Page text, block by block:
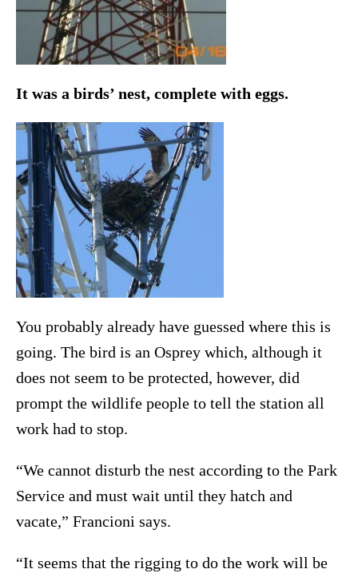
It was a birds’ nest, complete with eggs.
You probably already have guessed where this is
going. The bird is an Osprey which, although it
does not seem to be protected, however, did
prompt the wildlife people to tell the station all
work had to stop.
“We cannot disturb the nest according to the Park
Service and must wait until they hatch and
vacate,” Francioni says.
“It seems that the rigging to do the work will be